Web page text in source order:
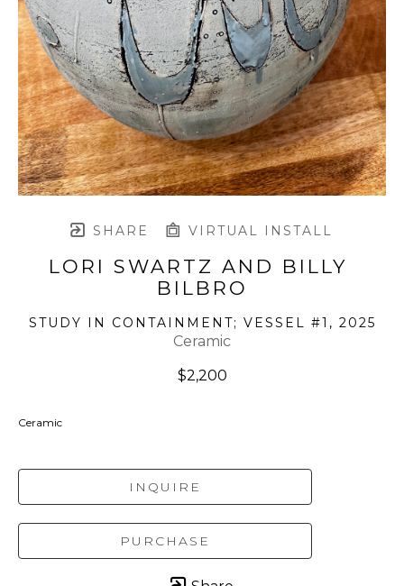
SHARE VIRTUAL INSTALL
LORI SWARTZ AND BILLY
BILBRO
STUDY IN CONTAINMENT; VESSEL #1 , 2025
Ceramic
$2,200
Ceramic
INQUIRE
PURCHASE